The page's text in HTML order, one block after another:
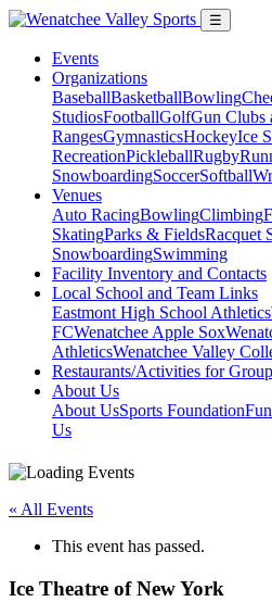
☰
Events
Organizations
BaseballBasketballBowling
StudiosFootballGolfGun Clubs
RangesGymnasticsHockeyIce
RecreationPickleballRugby
SnowboardingSoccerSoftball
Venues
Auto RacingBowlingClimbing
SkatingParks & FieldsRacquet
SnowboardingSwimming
Facility Inventory and Contacts
Local School and Team Links
Eastmont High School Athletics
FCWenatchee Apple Sox
AthleticsWenatchee Valley
Restaurants/Activities for
About Us
About UsSports Foundation
Us
« All Events
This event has passed.
Ice Theatre of New York